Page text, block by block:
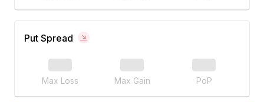
Put Spread
Max Loss Max Gain PoP